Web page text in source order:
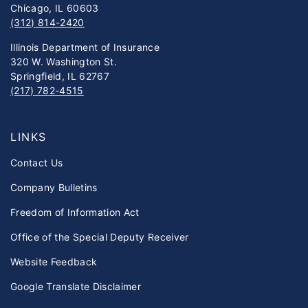
Chicago, IL 60603
(312) 814-2420
Illinois Department of Insurance
320 W. Washington St.
Springfield, IL 62767
(217) 782-4515
LINKS
Contact Us
Company Bulletins
Freedom of Information Act
Office of the Special Deputy Receiver
Website Feedback
Google Translate Disclaimer